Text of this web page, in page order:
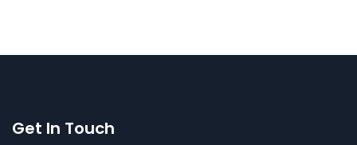
Get In Touch